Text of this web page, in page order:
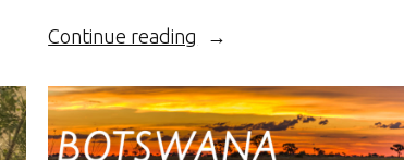
Continue reading “Botswana’s